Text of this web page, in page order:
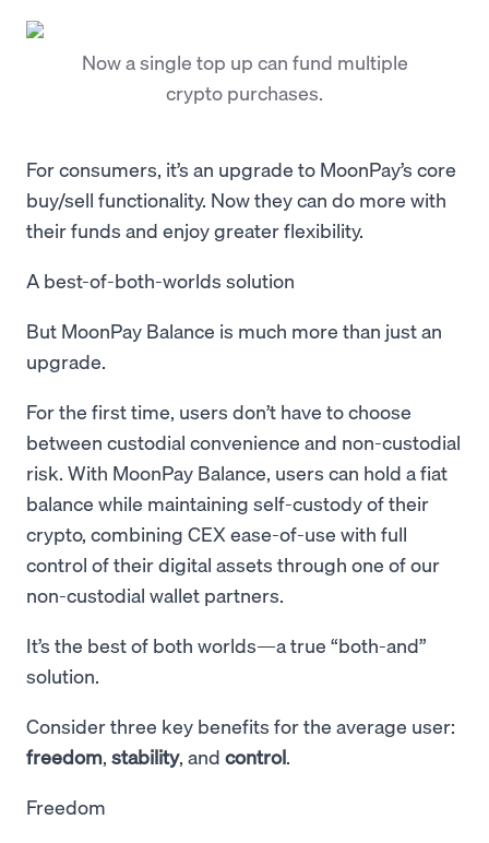
Now a single top up can fund multiple
crypto purchases.
For consumers, it’s an upgrade to MoonPay’s core
buy/sell functionality. Now they can do more with
their funds and enjoy greater flexibility.
A best-of-both-worlds solution
But MoonPay Balance is much more than just an
upgrade.
For the first time, users don’t have to choose
between custodial convenience and non-custodial
risk. With MoonPay Balance, users can hold a fiat
balance while maintaining self-custody of their
crypto, combining CEX ease-of-use with full
control of their digital assets through one of our
non-custodial wallet partners.
It’s the best of both worlds—a true “both-and”
solution.
Consider three key benefits for the average user:
freedom, stability, and control.
Freedom